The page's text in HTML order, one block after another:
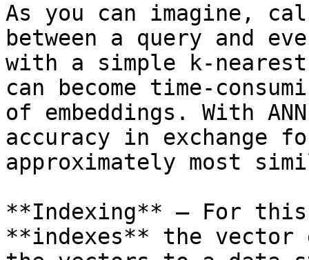
As you can imagine,
between a query and
with a simple k-
can become time-
of embeddings. With
accuracy in exchange
approximately most
**Indexing** — For
**indexes** the vector